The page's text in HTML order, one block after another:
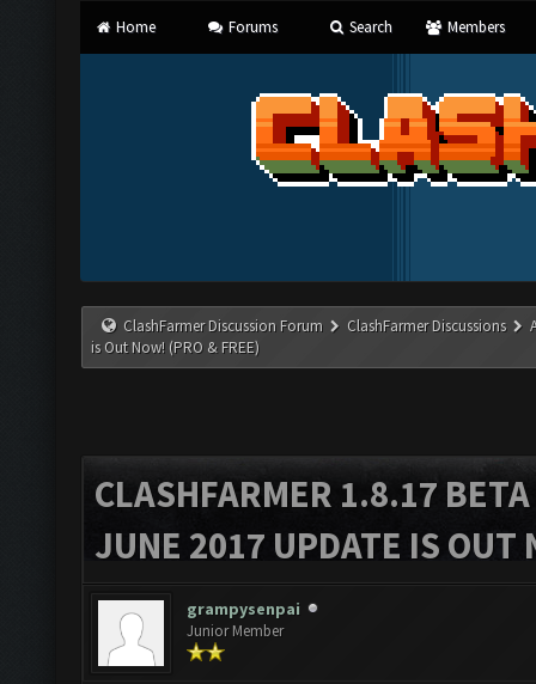
Home Forums Search Members
ClashFarmer Discussion Forum ClashFarmer Discussions
is Out Now! (PRO & FREE)
CLASHFARMER 1.8.17
JUNE 2017 UPDATE IS OUT
grampysenpai
Junior Member